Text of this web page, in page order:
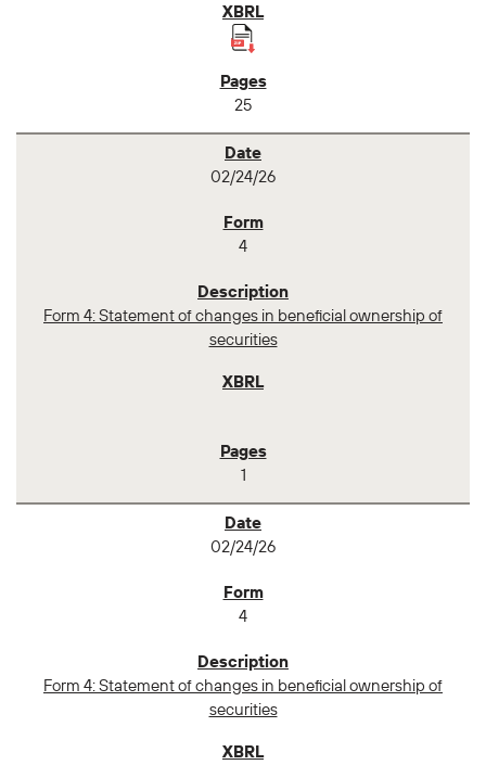
25
02/24/26
4
Form 4: Statement of changes in beneficial ownership of
securities
1
02/24/26
4
Form 4: Statement of changes in beneficial ownership of
securities